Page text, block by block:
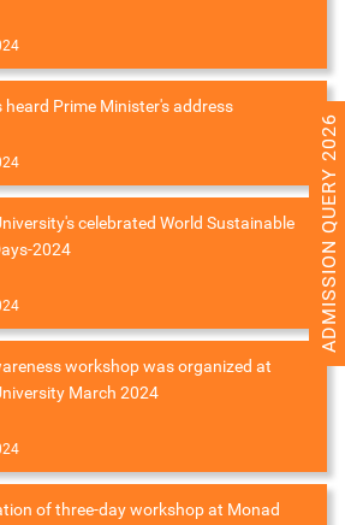
heard Prime Minister's address
celebrated World Sustainable
2024
workshop was organized at
March 2024
of three-day workshop at Monad
ADMISSION QUERY 2026